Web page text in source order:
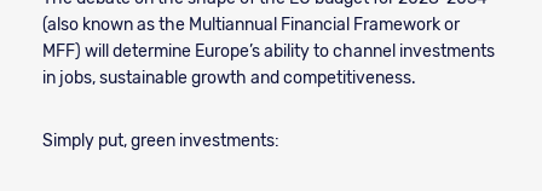
(also known as the Multiannual Financial Framework or
MFF) will determine Europe’s ability to channel investments
in jobs, sustainable growth and competitiveness.
Simply put, green investments: